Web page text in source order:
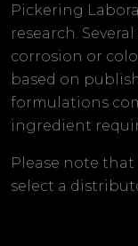
Pickering
research.
corrosion or
based on
formulations
ingredient
Please note
select a